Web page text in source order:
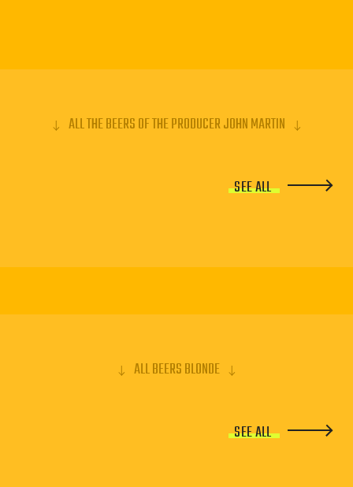
ALL THE BEERS OF THE PRODUCER JOHN MARTIN
SEE ALL
ALL BEERS BLONDE
SEE ALL